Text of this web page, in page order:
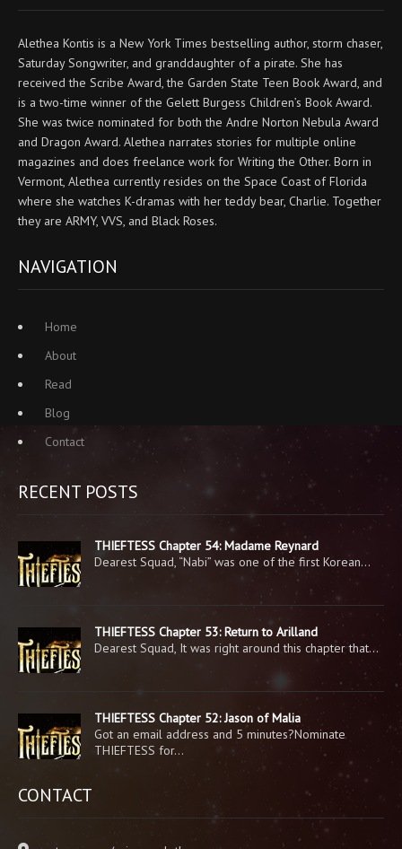
Alethea Kontis is a New York Times bestselling author, storm chaser,
Saturday Songwriter, and granddaughter of a pirate. She has
received the Scribe Award, the Garden State Teen Book Award, and
is a two-time winner of the Gelett Burgess Children’s Book Award.
She was twice nominated for both the Andre Norton Nebula Award
and Dragon Award. Alethea narrates stories for multiple online
magazines and does freelance work for Writing the Other. Born in
Vermont, Alethea currently resides on the Space Coast of Florida
where she watches K-dramas with her teddy bear, Charlie. Together
they are ARMY, VVS, and Black Roses.
NAVIGATION
Home
About
Read
Blog
Contact
RECENT POSTS
THIEFTESS Chapter 54: Madame Reynard
Dearest Squad, “Nabi” was one of the first Korean…
THIEFTESS Chapter 53: Return to Arilland
Dearest Squad, It was right around this chapter that…
THIEFTESS Chapter 52: Jason of Malia
Got an email address and 5 minutes?Nominate
THIEFTESS for…
CONTACT